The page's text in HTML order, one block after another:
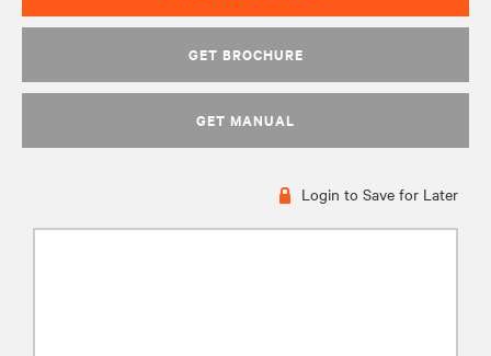
GET BROCHURE
GET MANUAL
Login to Save for Later